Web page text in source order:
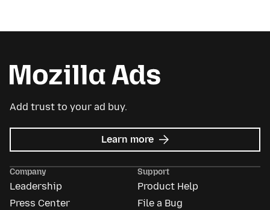
Add trust to your ad buy.
Learn more about
Mozilla
Company
Leadership
Press Center
Support
Product Help
File a Bug